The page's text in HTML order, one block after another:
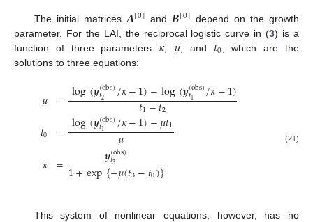
The initial matrices 𝑨[0] and 𝑩[0] depend on the growth
parameter. For the LAI, the reciprocal logistic curve in (3) is a
function of three parameters 𝜅, 𝜇 , and 𝑡0 , which are the
solutions to three equations:
𝜇
𝑡0
𝜅
= log(𝒚(obs)
𝑡2 /𝜅−1)−log(𝒚(obs)
𝑡1 /𝜅−1)
𝑡1−𝑡2
= log(𝒚(obs)
𝑡1 /𝜅−1)+𝜇𝑡1
𝜇
= 𝒚(obs)
𝑡3
1+exp{−𝜇(𝑡3−𝑡0)}
(21)
This system of nonlinear equations, however, has no